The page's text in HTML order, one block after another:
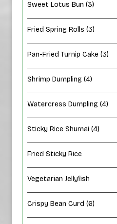
Sweet Lotus Bun (3)
Fried Spring Rolls (3)
Pan-Fried Turnip Cake (3)
Shrimp Dumpling (4)
Watercress Dumpling (4)
Sticky Rice Shumai (4)
Fried Sticky Rice
Vegetarian Jellyfish
Crispy Bean Curd (6)